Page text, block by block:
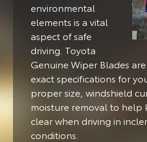
environmental
elements is a vital
aspect of safe
driving. Toyota
Genuine Wiper Blades
exact specifications for
proper size, windshield
moisture removal to help
clear when driving in
conditions.